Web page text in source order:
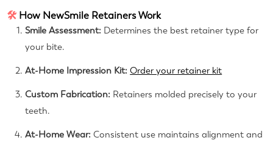
🛠 How NewSmile Retainers Work
Smile Assessment: Determines the best retainer type for
your bite.
At-Home Impression Kit: Order your retainer kit
Custom Fabrication: Retainers molded precisely to your
teeth.
At-Home Wear: Consistent use maintains alignment and